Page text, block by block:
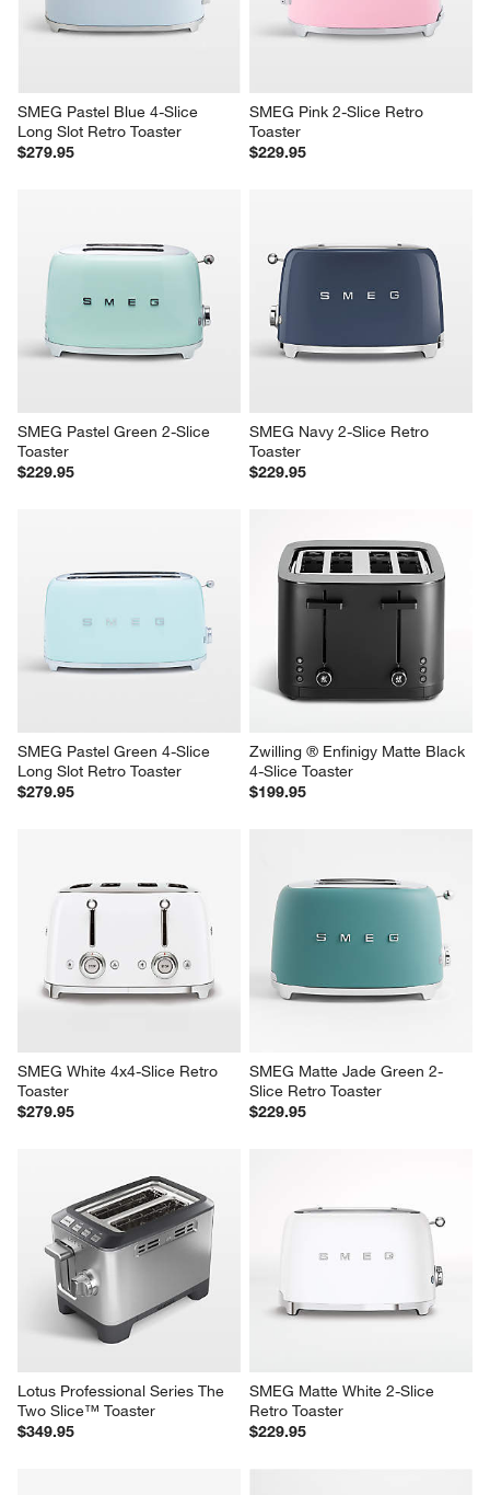
SMEG Pastel Blue 4-Slice
Long Slot Retro Toaster
$279.95
SMEG Pink 2-Slice Retro
Toaster
$229.95
SMEG Pastel Green 2-Slice
Toaster
$229.95
SMEG Navy 2-Slice Retro
Toaster
$229.95
SMEG Pastel Green 4-Slice
Long Slot Retro Toaster
$279.95
Zwilling ® Enfinigy Matte Black
4-Slice Toaster
$199.95
SMEG White 4x4-Slice Retro
Toaster
$279.95
SMEG Matte Jade Green 2-
Slice Retro Toaster
$229.95
Lotus Professional Series The
Two Slice™ Toaster
$349.95
SMEG Matte White 2-Slice
Retro Toaster
$229.95